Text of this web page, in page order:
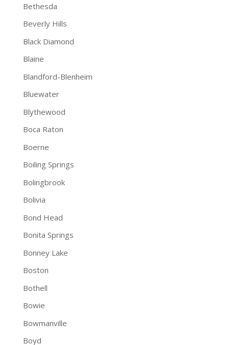
Bethesda
Beverly Hills
Black Diamond
Blaine
Blandford-Blenheim
Bluewater
Blythewood
Boca Raton
Boerne
Boiling Springs
Bolingbrook
Bolivia
Bond Head
Bonita Springs
Bonney Lake
Boston
Bothell
Bowie
Bowmanville
Boyd